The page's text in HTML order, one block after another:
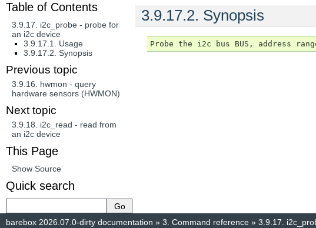
3.9.17.2. Synopsis
Table of Contents
3.9.17. i2c_probe - probe for
an i2c device
3.9.17.1. Usage
3.9.17.2. Synopsis
Previous topic
3.9.16. hwmon - query
hardware sensors (HWMON)
Next topic
3.9.18. i2c_read - read from
an i2c device
This Page
Show Source
Quick search
barebox 2026.07.0-dirty documentation » 3. Command reference » 3.9.17.